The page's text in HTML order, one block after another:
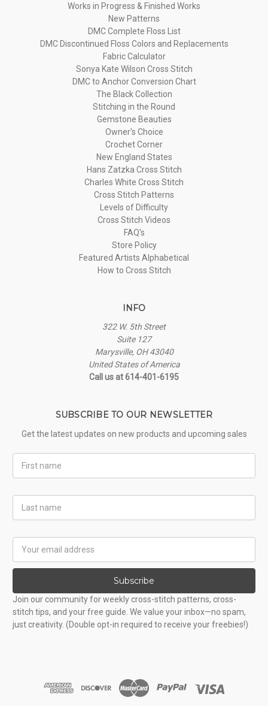
Works in Progress & Finished Works
New Patterns
DMC Complete Floss List
DMC Discontinued Floss Colors and Replacements
Fabric Calculator
Sonya Kate Wilson Cross Stitch
DMC to Anchor Conversion Chart
The Black Collection
Stitching in the Round
Gemstone Beauties
Owner's Choice
Crochet Corner
New England States
Hans Zatzka Cross Stitch
Charles White Cross Stitch
Cross Stitch Patterns
Levels of Difficulty
Cross Stitch Videos
FAQ's
Store Policy
Featured Artists Alphabetical
How to Cross Stitch
INFO
322 W. 5th Street
Suite 127
Marysville, OH 43040
United States of America
Call us at 614-401-6195
SUBSCRIBE TO OUR NEWSLETTER
Get the latest updates on new products and upcoming sales
Name
Name
Address
Subscribe
Join our community for weekly cross-stitch patterns, cross-
stitch tips, and your free guide. We value your inbox—no spam,
just creativity. (Double opt-in required to receive your freebies!)